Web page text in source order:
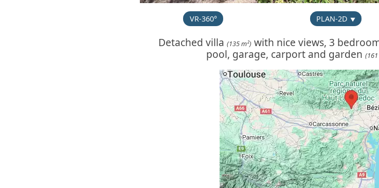
VR-360° PLAN-2D
Detached villa (135 m²) with nice views, 3
pool, garage, carport and garden